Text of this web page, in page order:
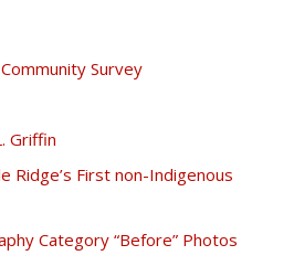
Survey
Griffin
Ridge’s First non-Indigenous
Category “Before” Photos